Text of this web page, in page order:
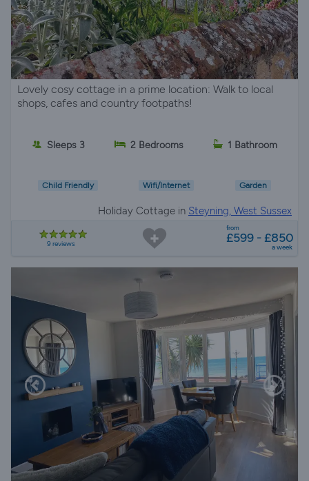
Lovely cosy cottage in a prime location: Walk to local
shops, cafes and country footpaths!
Sleeps 3 2 Bedrooms 1 Bathroom
Child Friendly Wifi/Internet Garden
Holiday Cottage in Steyning, West Sussex
9 reviews
from
£599 - £850
a week